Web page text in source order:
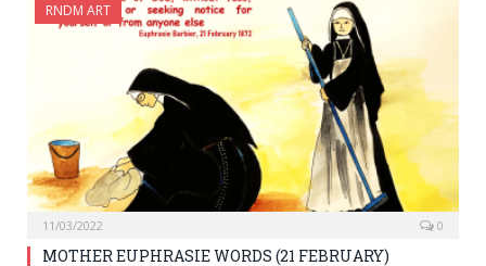
RNDM ART
11/03/2022 0
MOTHER EUPHRASIE WORDS (21 FEBRUARY)